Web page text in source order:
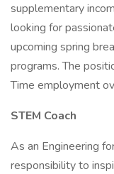
supplementary
looking for
upcoming spring
programs. The
Time employment
STEM Coach
As an Engineering
responsibility to